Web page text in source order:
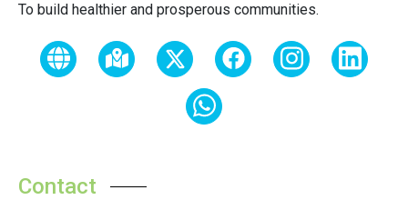
To build healthier and prosperous communities.
Contact